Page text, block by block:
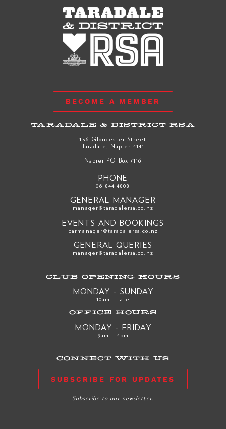
BECOME A MEMBER
TARADALE & DISTRICT RSA
156 Gloucester Street
Taradale, Napier 4141
Napier PO Box 7116
PHONE
06 844 4808
GENERAL MANAGER
manager@taradalersa.co.nz
EVENTS AND BOOKINGS
barmanager@taradalersa.co.nz
GENERAL QUERIES
manager@taradalersa.co.nz
CLUB OPENING HOURS
MONDAY - SUNDAY
10am – late
OFFICE HOURS
MONDAY - FRIDAY
9am – 4pm
CONNECT WITH US
SUBSCRIBE FOR UPDATES
Subscribe to our newsletter.